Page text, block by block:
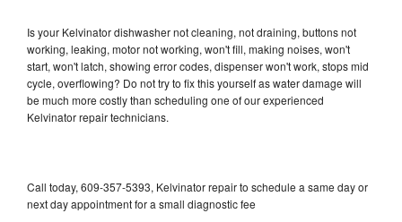
Is your Kelvinator dishwasher not cleaning, not draining, buttons not
working, leaking, motor not working, won't fill, making noises, won't
start, won't latch, showing error codes, dispenser won't work, stops mid
cycle, overflowing? Do not try to fix this yourself as water damage will
be much more costly than scheduling one of our experienced
Kelvinator repair technicians.
Call today, 609-357-5393, Kelvinator repair to schedule a same day or
next day appointment for a small diagnostic fee